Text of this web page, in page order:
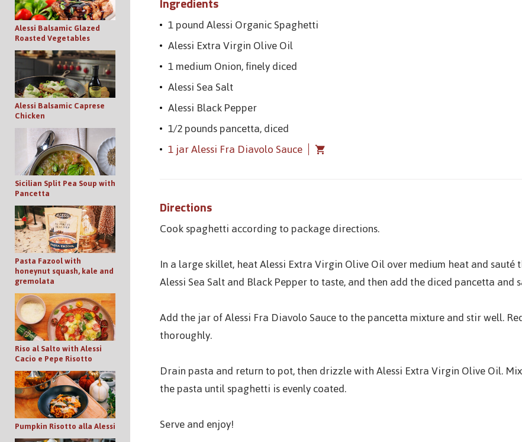
Alessi Balsamic Glazed
Roasted Vegetables
Alessi Balsamic Caprese
Chicken
Sicilian Split Pea Soup with
Pancetta
Pasta Fazool with
honeynut squash, kale and
gremolata
Riso al Salto with Alessi
Cacio e Pepe Risotto
Pumpkin Risotto alla Alessi
1 pound Alessi Organic Spaghetti
Alessi Extra Virgin Olive Oil
1 medium Onion, finely diced
Alessi Sea Salt
Alessi Black Pepper
1/2 pounds pancetta, diced
1 jar Alessi Fra Diavolo Sauce
Directions
Cook spaghetti according to package directions.
In a large skillet, heat Alessi Extra Virgin Olive Oil over medium heat and
Alessi Sea Salt and Black Pepper to taste, and then add the diced pancetta and
Add the jar of Alessi Fra Diavolo Sauce to the pancetta mixture and stir well.
thoroughly.
Drain pasta and return to pot, then drizzle with Alessi Extra Virgin Olive Oil.
the pasta until spaghetti is evenly coated.
Serve and enjoy!